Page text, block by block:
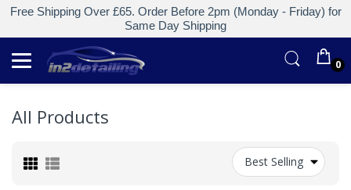
Free Shipping Over £65. Order Before 2pm (Monday - Friday) for
Same Day Shipping
0
All Products
Best Selling